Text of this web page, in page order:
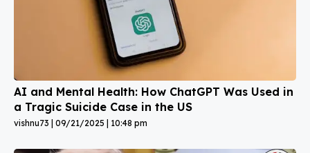
AI and Mental Health: How ChatGPT Was Used in
a Tragic Suicide Case in the US
vishnu73 09/21/2025 10:48 pm